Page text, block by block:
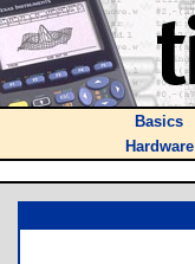
Basics
Hardware